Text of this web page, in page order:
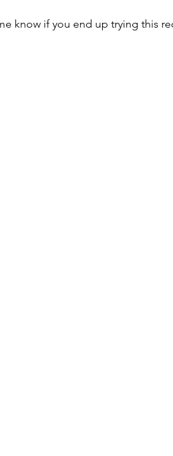
know if you end up trying this